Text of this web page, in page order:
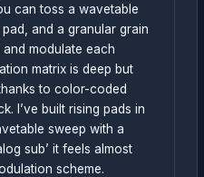
can toss a wavetable
and a granular grain
modulate each
matrix is deep but
to color-coded
I’ve built rising pads in
sweep with a
sub’ it feels almost
scheme.